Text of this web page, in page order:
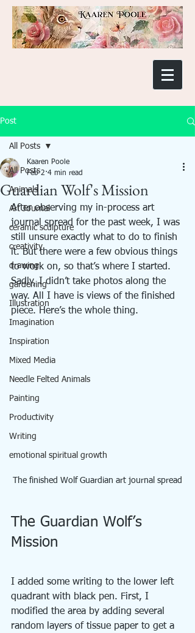
Post
All Posts
Animals
Art Journal
ceramic sculpture
creativity
drawing
gardening
Illustration
Imagination
Inspiration
Mixed Media
Needle Felted Animals
Painting
Productivity
Writing
emotional spiritual growth
All Posts
Guardian Wolf's Mission
Kaaren Poole
Feb 2 4 min read
After observing my in-process art
journal spread for the past week, I was
still unsure exactly what to do to finish
it. But there were a few obvious things
to work on, so that’s where I started.
Sadly, I didn’t take photos along the
way. All I have is views of the finished
piece. Here’s the whole thing.
The finished Wolf Guardian art journal spread
The Guardian Wolf’s
Mission
I added some writing to the lower left
quadrant with black pen. First, I
modified the area by adding several
random layers of tissue paper to get a